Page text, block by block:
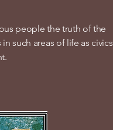
people the truth of the
such areas of life as civics,